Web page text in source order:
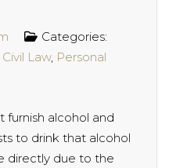
Categories:
Law, Personal
furnish alcohol and
to drink that alcohol
directly due to the